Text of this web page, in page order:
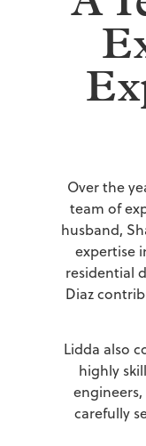
Over the
team of
husband,
expertise
residential
Diaz
Lidda also
highly
carefully